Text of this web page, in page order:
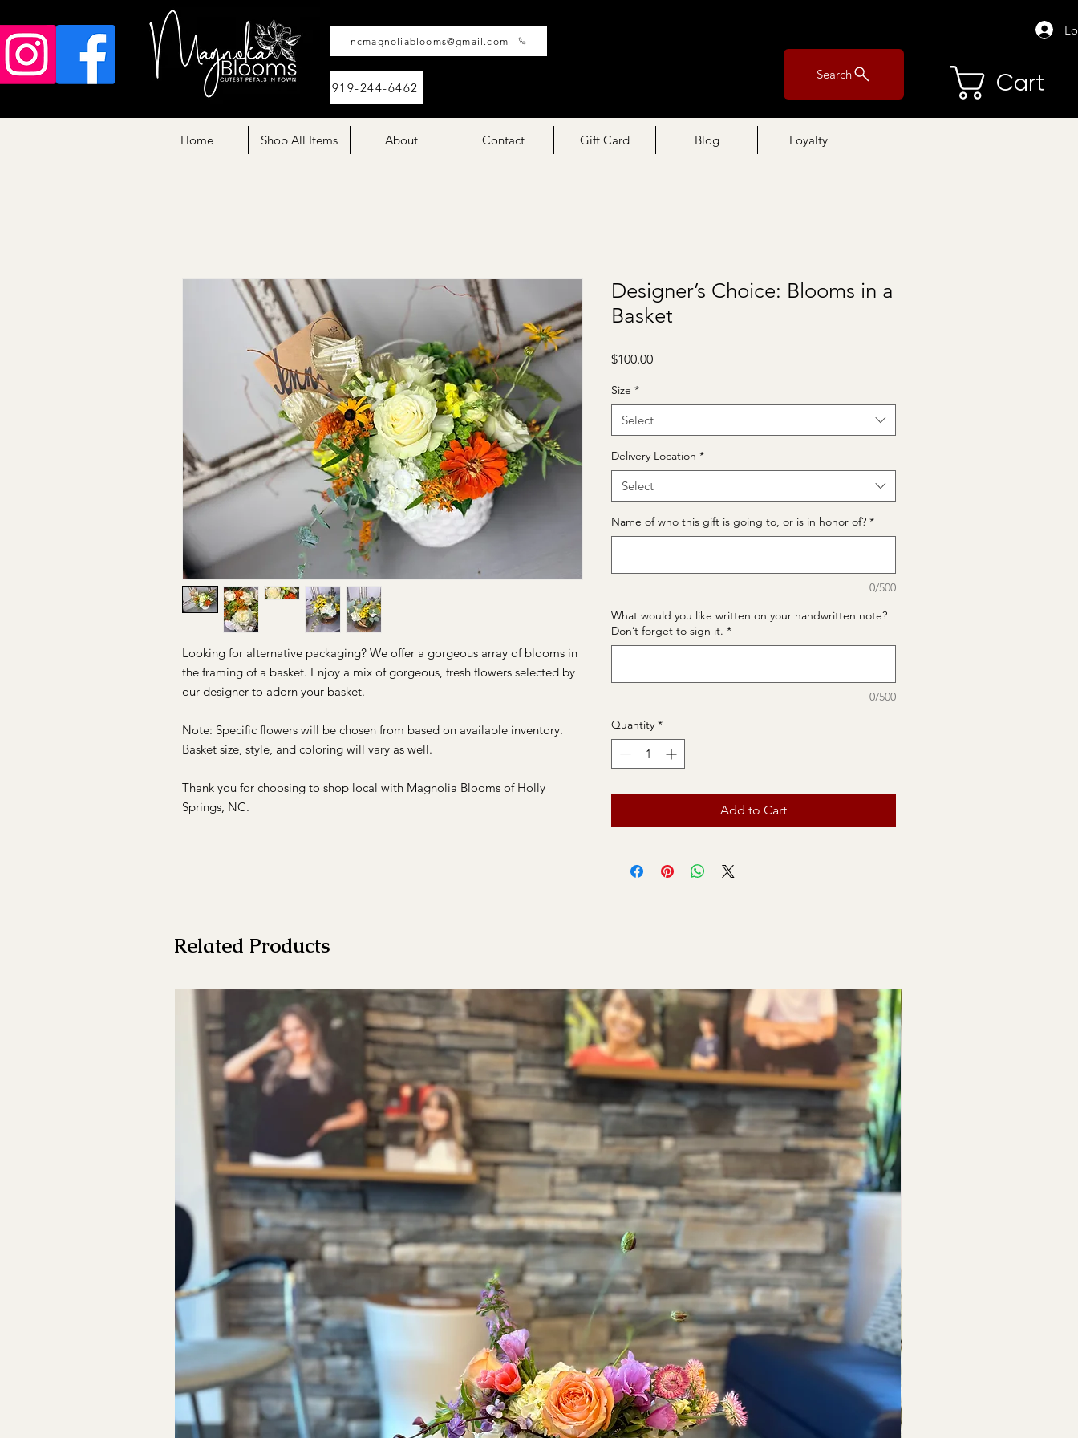
ncmagnoliablooms@gmail.com
919-244-6462
Search Cart
Home Shop All Items About Contact Gift Card Blog Loyalty
Looking for alternative packaging? We offer a gorgeous array of blooms in
the framing of a basket. Enjoy a mix of gorgeous, fresh flowers selected by
our designer to adorn your basket.
Note: Specific flowers will be chosen from based on available inventory.
Basket size, style, and coloring will vary as well.
Thank you for choosing to shop local with Magnolia Blooms of Holly
Springs, NC.
Designer’s Choice: Blooms in a
Basket
$100.00Price
Size *
Select
Delivery Location *
Select
Name of who this gift is going to, or is in honor of? *
0/500
What would you like written on your handwritten note?
Don’t forget to sign it. *
0/500
Quantity *
Add to Cart
Related Products